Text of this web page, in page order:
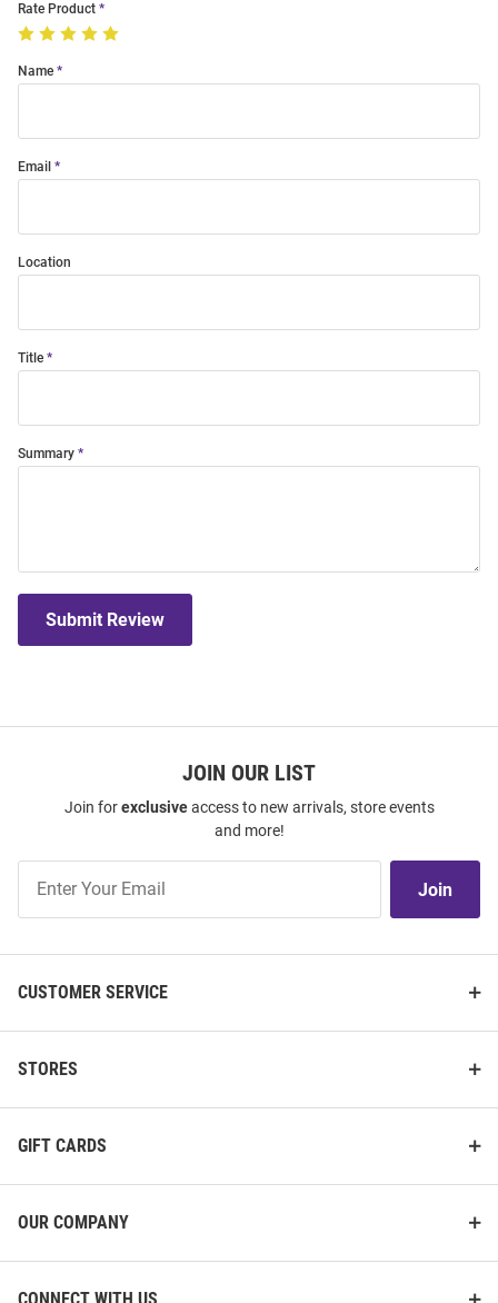
Rate Product
Name
Email
Location
Title
Summary
Submit Review
JOIN OUR LIST
Join forexclusiveaccess to new arrivals, store events
and more!
Our
Join
CUSTOMER SERVICE
STORES
GIFT CARDS
OUR COMPANY